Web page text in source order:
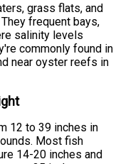
grass flats, and
frequent bays,
salinity levels
commonly found in
near oyster reefs in
12 to 39 inches in
Most fish
14-20 inches and